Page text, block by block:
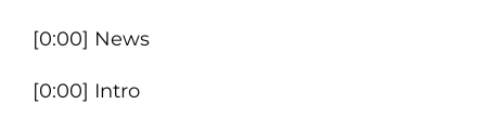
[0:00] News
[0:00] Intro